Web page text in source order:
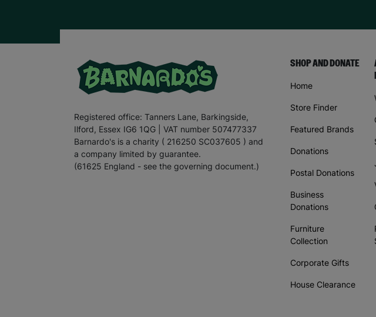
Registered office: Tanners Lane, Barkingside,
Ilford, Essex IG6 1QG | VAT number 507477337
Barnardo's is a charity ( 216250 SC037605 ) and
a company limited by guarantee.
(61625 England - see the governing document.)
SHOP AND DONATE
Home
Store Finder
Featured Brands
Donations
Postal Donations
Business
Donations
Furniture
Collection
Corporate Gifts
House Clearance